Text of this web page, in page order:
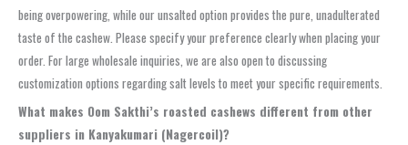
being overpowering, while our unsalted option provides the pure, unadulterated
taste of the cashew. Please specify your preference clearly when placing your
order. For large wholesale inquiries, we are also open to discussing
customization options regarding salt levels to meet your specific requirements.
What makes Oom Sakthi’s roasted cashews different from other
suppliers in Kanyakumari (Nagercoil)?